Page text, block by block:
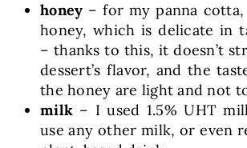
honey – for my panna cotta,
honey, which is delicate in
– thanks to this, it doesn’t
dessert’s flavor, and the
the honey are light and not
milk – I used 1.5% UHT
use any other milk, or even